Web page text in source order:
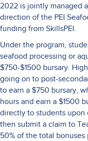
2022 is jointly managed
direction of the PEI
funding from SkillsPEI.
Under the program,
seafood processing or
$750-$1500 bursary.
going on to post-
to earn a $750 bursary,
hours and earn a $1500
directly to students
then submit a claim to
50% of the total bonuses